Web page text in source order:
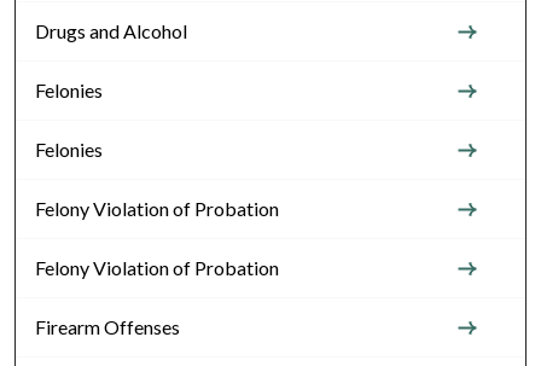
Drugs and Alcohol
Felonies
Felonies
Felony Violation of Probation
Felony Violation of Probation
Firearm Offenses